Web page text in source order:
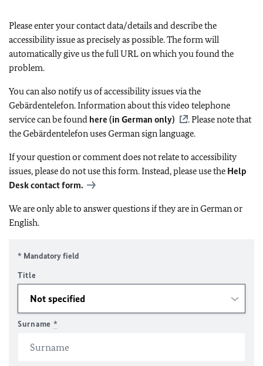
Please enter your contact data/details and describe the
accessibility issue as precisely as possible. The form will
automatically give us the full URL on which you found the
problem.
You can also notify us of accessibility issues via the
Gebärdentelefon. Information about this video telephone
service can be found here (in German only)
. Please note that
the Gebärdentelefon uses German sign language.
If your question or comment does not relate to accessibility
issues, please do not use this form. Instead, please use the Help
Desk contact form.
We are only able to answer questions if they are in German or
English.
* Mandatory field
Title
Surname *